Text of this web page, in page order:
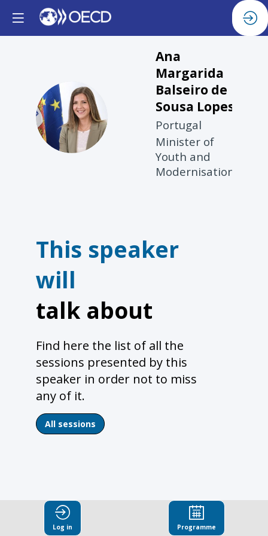
AMBDSL
Ana
Margarida
Balseiro de
Sousa Lopes
Portugal
Minister of
Youth and
Modernisation
This speaker
will
talk about
Find here the list of all the
sessions presented by this
speaker in order not to miss
any of it.
All sessions
Log in Programme